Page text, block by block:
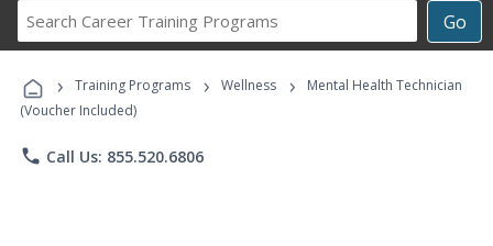
Go
Career
Programs
› Training Programs › Wellness ›
Mental Health Technician
(Voucher Included)
phone Call Us: 855.520.6806